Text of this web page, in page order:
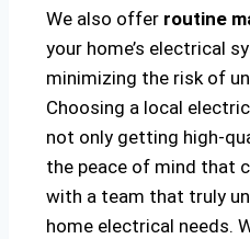
We also offer routine
your home’s electrical
minimizing the risk of
Choosing a local
not only getting high-
the peace of mind that
with a team that truly
home electrical needs.